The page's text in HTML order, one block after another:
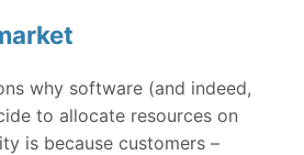
why software (and indeed,
to allocate resources on
is because customers –